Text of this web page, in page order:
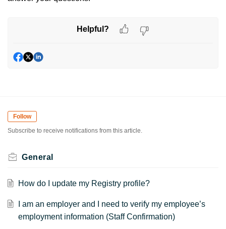
Helpful?
Follow
Subscribe to receive notifications from this article.
General
How do I update my Registry profile?
I am an employer and I need to verify my employee’s
employment information (Staff Confirmation)